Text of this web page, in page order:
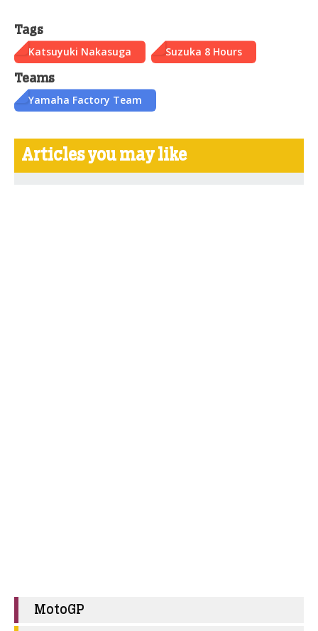
Tags
Katsuyuki Nakasuga Suzuka 8 Hours
Teams
Yamaha Factory Team
Articles you may like
MotoGP